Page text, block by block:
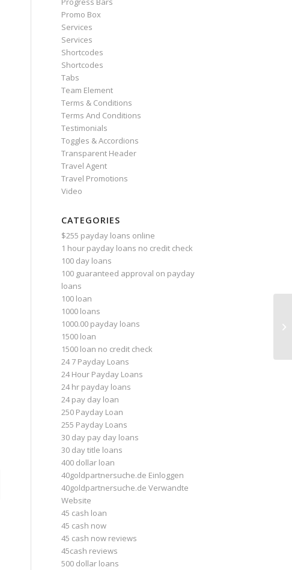
Promo Box
Services
Services
Shortcodes
Shortcodes
Tabs
Team Element
Terms & Conditions
Terms And Conditions
Testimonials
Toggles & Accordions
Transparent Header
Travel Agent
Travel Promotions
Video
CATEGORIES
$255 payday loans online
1 hour payday loans no credit check
100 day loans
100 guaranteed approval on payday
loans
100 loan
1000 loans
1000.00 payday loans
1500 loan
1500 loan no credit check
24 7 Payday Loans
24 Hour Payday Loans
24 hr payday loans
24 pay day loan
250 Payday Loan
255 Payday Loans
30 day pay day loans
30 day title loans
400 dollar loan
40goldpartnersuche.de Einloggen
40goldpartnersuche.de Verwandte
Website
45 cash loan
45 cash now
45 cash now reviews
45cash reviews
500 dollar loans